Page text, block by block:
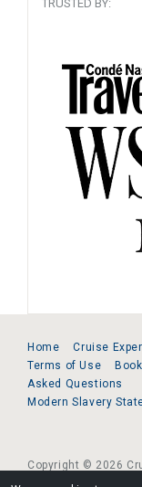
TRUSTED BY:
Home Cruise
Terms of Use
Asked Questions
Modern Slavery
Copyright © 2026